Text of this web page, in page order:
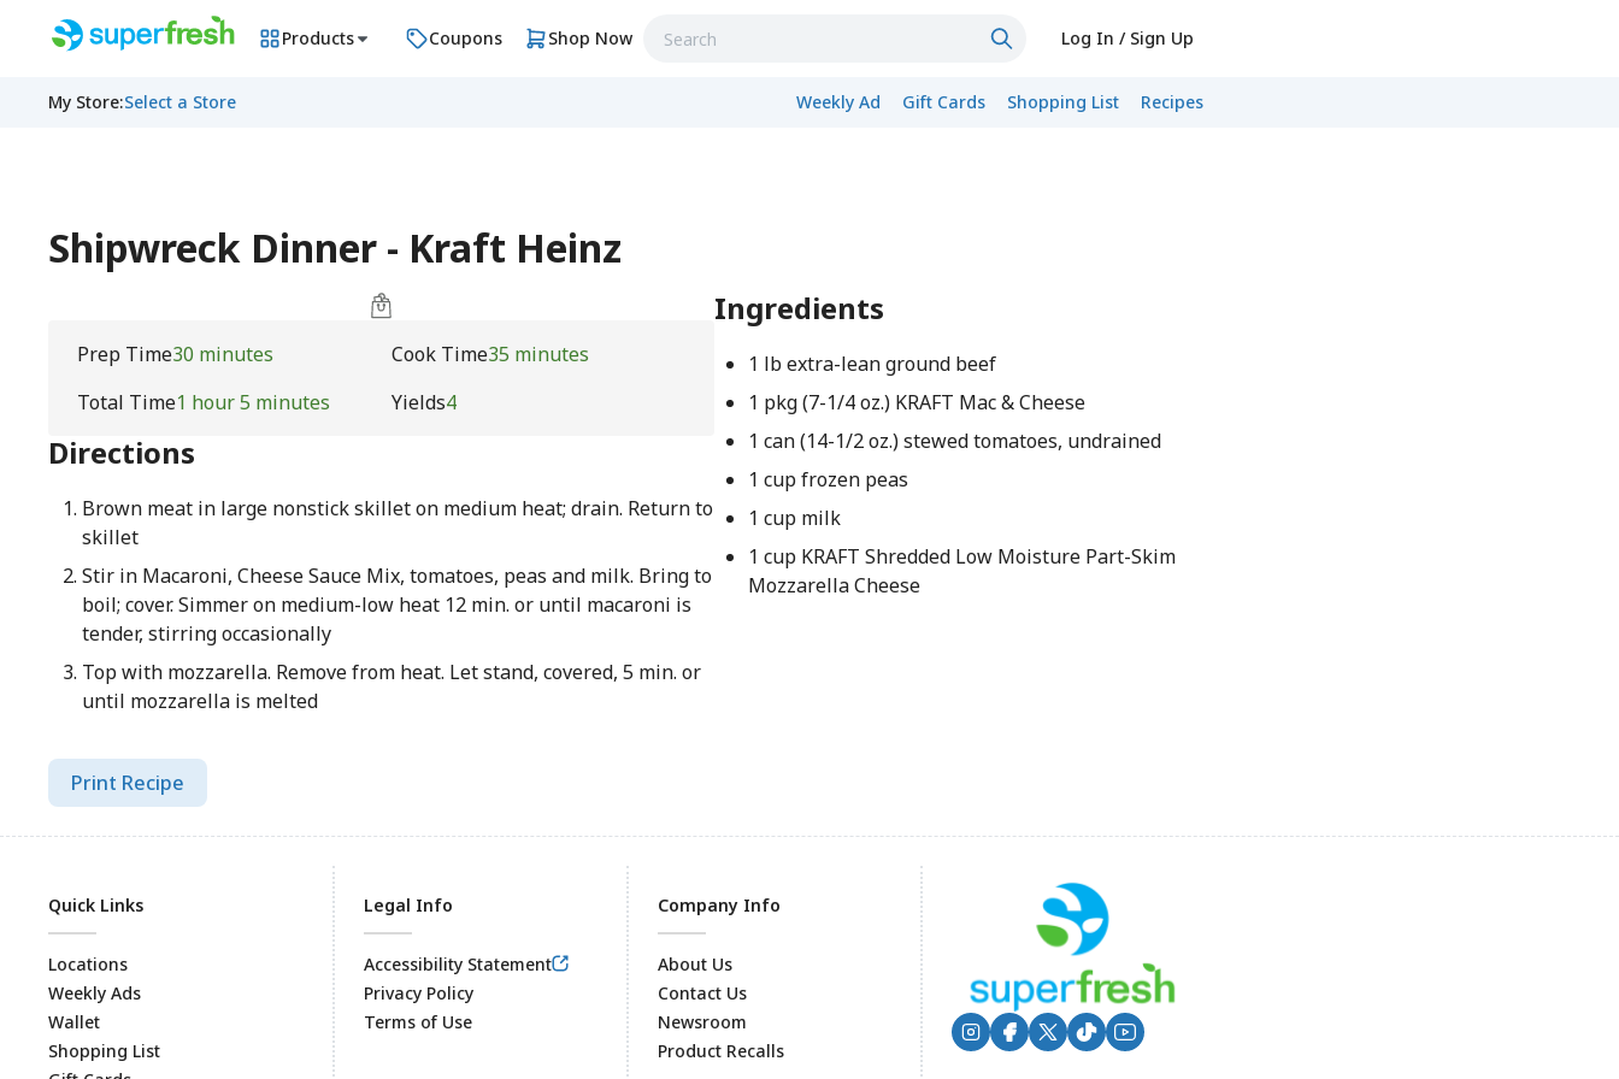
Products Coupons Shop Now Log In / Sign Up
My Store:Select a Store Weekly Ad Gift Cards Shopping List Recipes
Shipwreck Dinner - Kraft Heinz
Prep Time30 minutes Cook Time35 minutes
Total Time1 hour 5 minutes Yields4
Directions
Brown meat in large nonstick skillet on medium heat; drain. Return to
skillet
Stir in Macaroni, Cheese Sauce Mix, tomatoes, peas and milk. Bring to
boil; cover. Simmer on medium-low heat 12 min. or until macaroni is
tender, stirring occasionally
Top with mozzarella. Remove from heat. Let stand, covered, 5 min. or
until mozzarella is melted
Ingredients
1 lb extra-lean ground beef
1 pkg (7-1/4 oz.) KRAFT Mac & Cheese
1 can (14-1/2 oz.) stewed tomatoes, undrained
1 cup frozen peas
1 cup milk
1 cup KRAFT Shredded Low Moisture Part-Skim
Mozzarella Cheese
Print Recipe
Footer
Quick Links
Locations
Weekly Ads
Wallet
Shopping List
Legal Info
Accessibility Statement
Privacy Policy
Terms of Use
Company Info
About Us
Contact Us
Newsroom
Product Recalls